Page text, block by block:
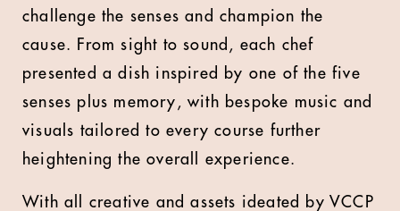
challenge the senses and champion the
cause. From sight to sound, each chef
presented a dish inspired by one of the five
senses plus memory, with bespoke music and
visuals tailored to every course further
heightening the overall experience.
With all creative and assets ideated by VCCP